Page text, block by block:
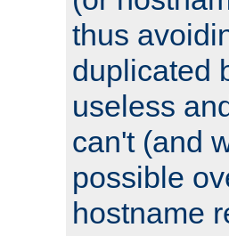
thus
duplicated
useless
can't (and
possible
hostname